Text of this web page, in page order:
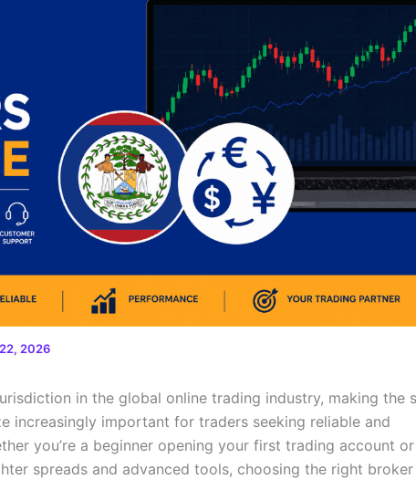
2026
in the global online trading industry, making the
increasingly important for traders seeking reliable and
you’re a beginner opening your first trading account or
spreads and advanced tools, choosing the right broker